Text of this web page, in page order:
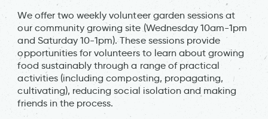
We offer two weekly volunteer garden sessions at
our community growing site (Wednesday 10am-1pm
and Saturday 10-1pm). These sessions provide
opportunities for volunteers to learn about growing
food sustainably through a range of practical
activities (including composting, propagating,
cultivating), reducing social isolation and making
friends in the process.